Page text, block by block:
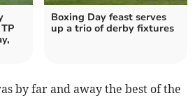
Boxing Day feast serves
up a trio of derby fixtures
by far and away the best of the